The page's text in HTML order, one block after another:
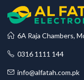
6A Raja Chambers,
0316 1111 144
info@alfatah.com.pk